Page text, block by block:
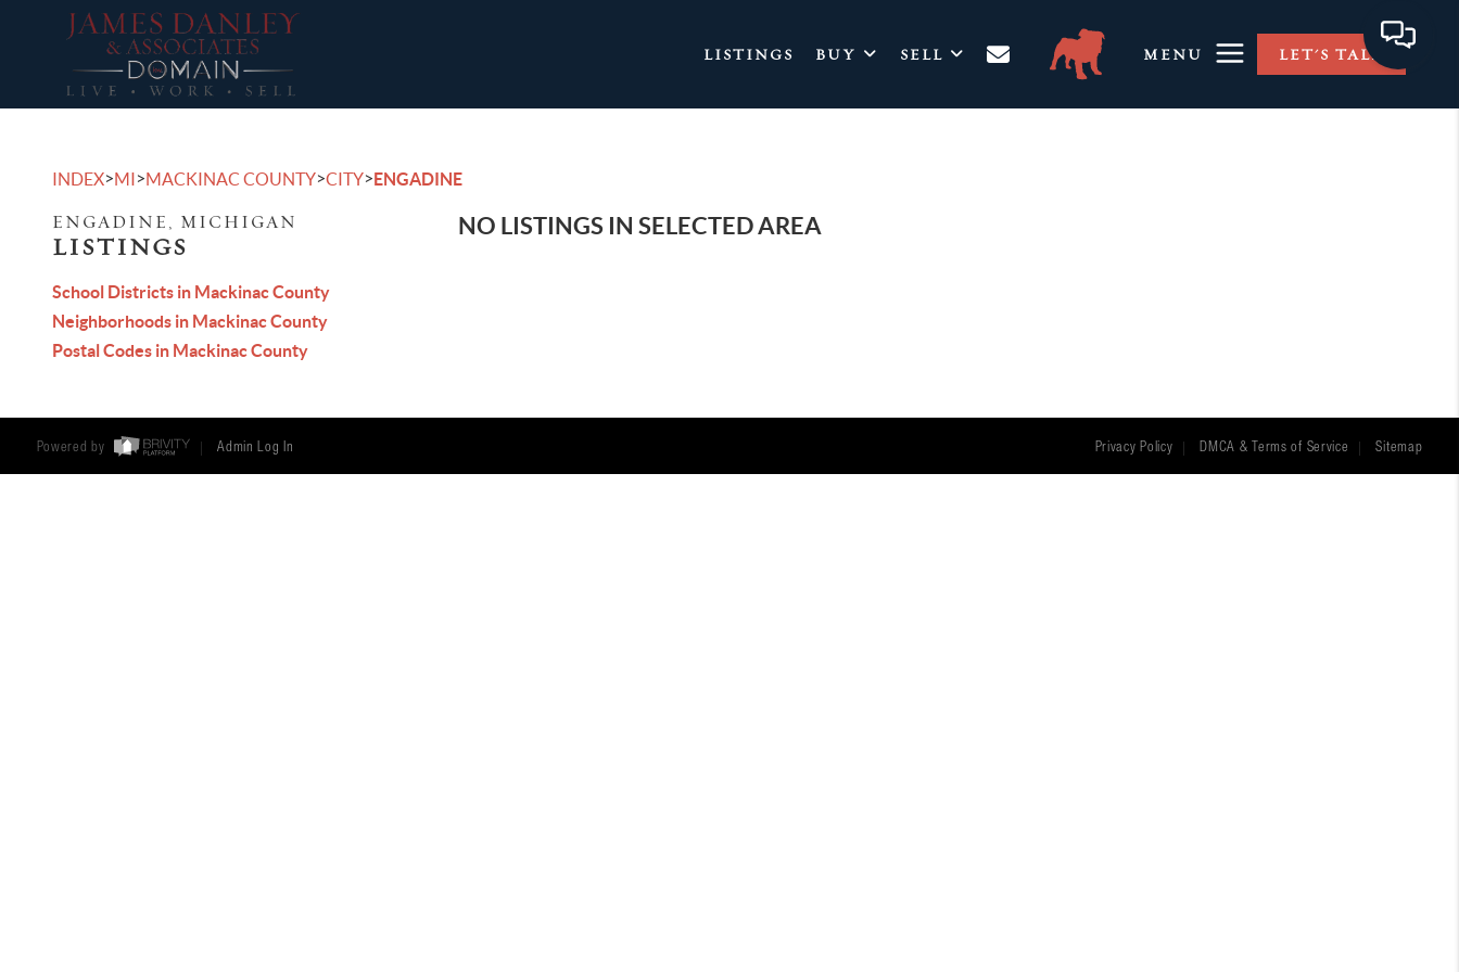
LISTINGS BUY SELL MENU LET'S TALK
INDEX>MI>MACKINAC COUNTY>CITY>ENGADINE
ENGADINE, MICHIGAN
LISTINGS
School Districts in Mackinac County
Neighborhoods in Mackinac County
Postal Codes in Mackinac County
NO LISTINGS IN SELECTED AREA
Powered by Admin Log In Privacy Policy DMCA & Terms of Service Sitemap